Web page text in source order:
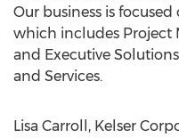
Our business is
which includes Project
and Executive
and Services.
Lisa Carroll, Kelser